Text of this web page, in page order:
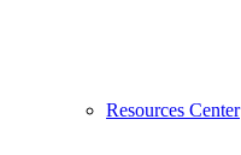
Resources Center